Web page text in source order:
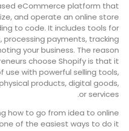
eCommerce platform that
and operate an online store
to code. It includes tools for
processing payments, tracking
your business. The reason
choose Shopify is that it
use with powerful selling tools,
products, digital goods,
or services.
how to go from idea to online
of the easiest ways to do it.